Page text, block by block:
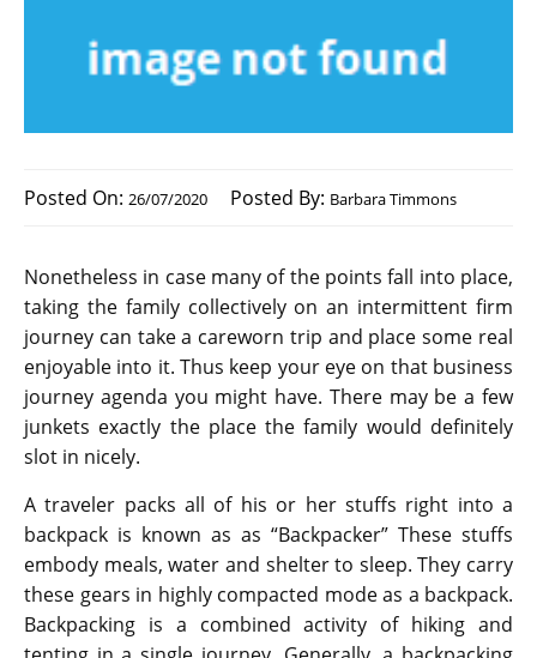
Posted On: 26/07/2020 Posted By: Barbara Timmons
Nonetheless in case many of the points fall into place,
taking the family collectively on an intermittent firm
journey can take a careworn trip and place some real
enjoyable into it. Thus keep your eye on that business
journey agenda you might have. There may be a few
junkets exactly the place the family would definitely
slot in nicely.
A traveler packs all of his or her stuffs right into a
backpack is known as as “Backpacker” These stuffs
embody meals, water and shelter to sleep. They carry
these gears in highly compacted mode as a backpack.
Backpacking is a combined activity of hiking and